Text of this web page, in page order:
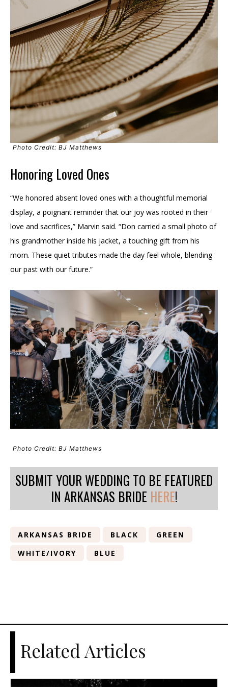
Photo Credit: BJ Matthews
Honoring Loved Ones
“We honored absent loved ones with a thoughtful memorial
display, a poignant reminder that our joy was rooted in their
love and sacrifices,” Marvin said. “Don carried a small photo of
his grandmother inside his jacket, a touching gift from his
mom. These quiet tributes made the day feel whole, blending
our past with our future.”
Photo Credit: BJ Matthews
SUBMIT YOUR WEDDING TO BE FEATURED
IN ARKANSAS BRIDE HERE!
ARKANSAS BRIDE BLACK
GREEN
WHITE/IVORY
BLUE
Related Articles